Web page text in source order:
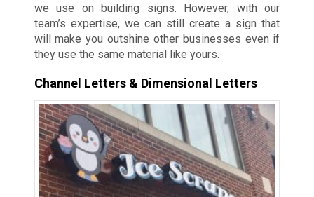
we use on building signs. However, with our
team’s expertise, we can still create a sign that
will make you outshine other businesses even if
they use the same material like yours.
Channel Letters & Dimensional Letters